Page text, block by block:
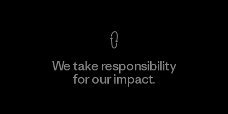
We take responsibility
for our impact.